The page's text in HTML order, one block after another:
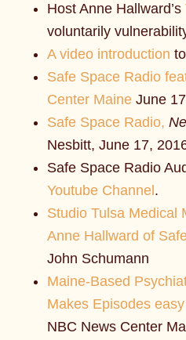
Host Anne Hallward’s
voluntarily
A video introduction
Safe Space Radio
Center Maine June
Safe Space Radio,
Nesbitt, June 17,
Safe Space Radio
Youtube Channel .
Studio Tulsa Medical
Anne Hallward of
John Schumann
Maine-Based
Makes Episodes
NBC News Center